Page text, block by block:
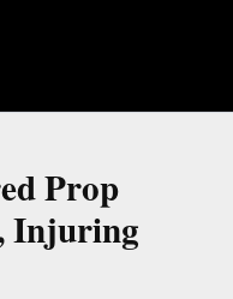
Prop
Injuring